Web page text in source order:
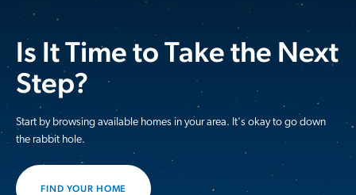
Is It Time to Take the Next
Step?
Start by browsing available homes in your area. It's okay to go down
the rabbit hole.
FIND YOUR HOME